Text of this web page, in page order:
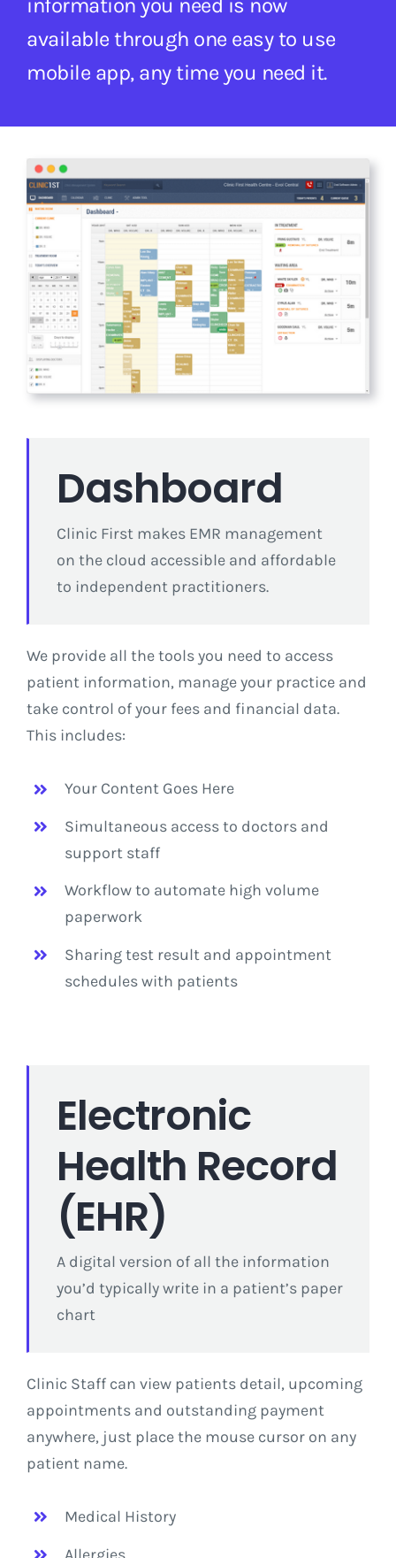
information you need is now
available through one easy to use
mobile app, any time you need it.
Dashboard
Clinic First makes EMR management
on the cloud accessible and affordable
to independent practitioners.
We provide all the tools you need to access
patient information, manage your practice and
take control of your fees and financial data.
This includes:
Your Content Goes Here
Simultaneous access to doctors and
support staff
Workflow to automate high volume
paperwork
Sharing test result and appointment
schedules with patients
Electronic
Health Record
(EHR)
A digital version of all the information
you’d typically write in a patient’s paper
chart
Clinic Staff can view patients detail, upcoming
appointments and outstanding payment
anywhere, just place the mouse cursor on any
patient name.
Medical History